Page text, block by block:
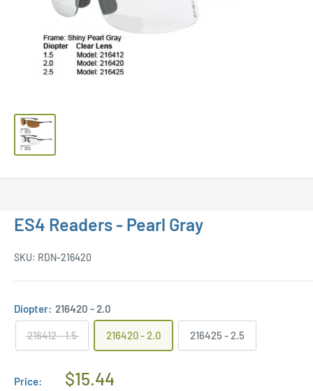
ES4 Readers - Pearl Gray
SKU: RDN-216420
Diopter: 216420 - 2.0
216412 - 1.5 216420 - 2.0 216425 - 2.5
Price:
Regular
$15.44